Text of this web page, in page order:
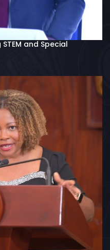
and Special